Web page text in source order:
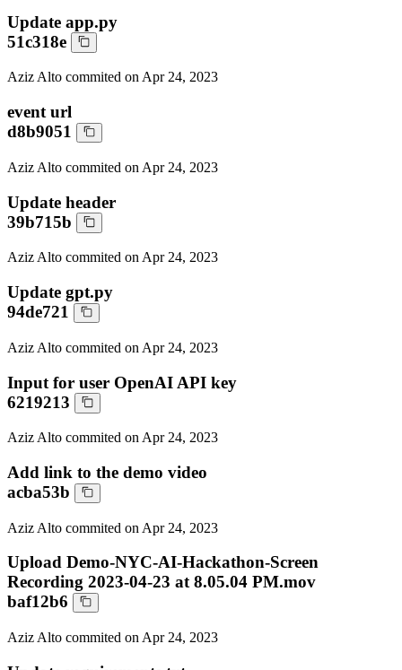
Update app.py
51c318e
Aziz Alto commited onApr 24, 2023
event url
d8b9051
Aziz Alto commited on Apr 24, 2023
Update header
39b715b
Aziz Alto commited on Apr 24, 2023
Update gpt.py
94de721
Aziz Alto commited on Apr 24, 2023
Input for user OpenAI API key
6219213
Aziz Alto commited on Apr 24, 2023
Add link to the demo video
acba53b
Aziz Alto commited on Apr 24, 2023
Upload Demo-NYC-AI-Hackathon-Screen
Recording 2023-04-23 at 8.05.04 PM.mov
baf12b6
Aziz Alto commited on Apr 24, 2023